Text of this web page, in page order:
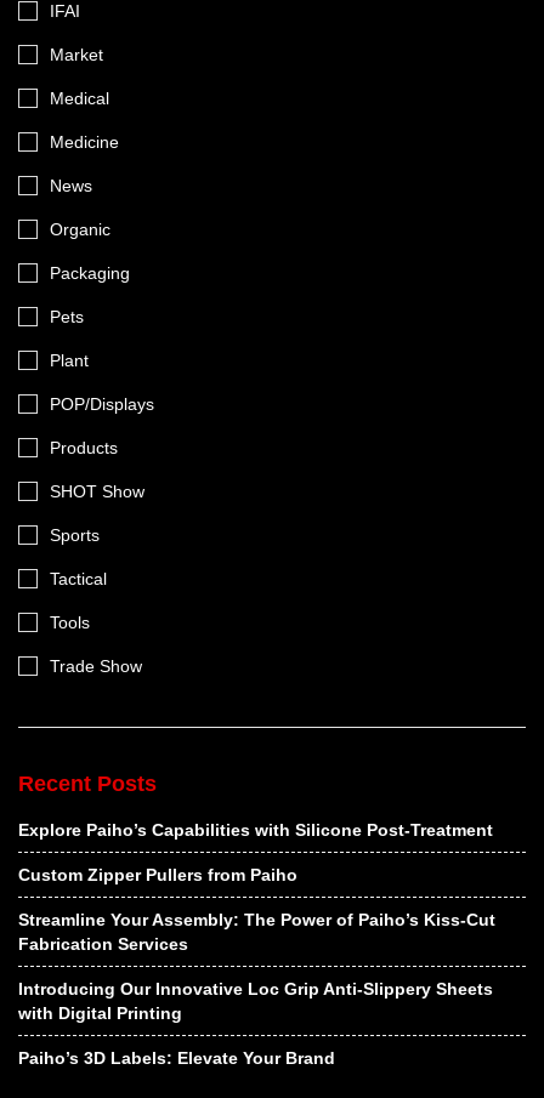
IFAI
Market
Medical
Medicine
News
Organic
Packaging
Pets
Plant
POP/Displays
Products
SHOT Show
Sports
Tactical
Tools
Trade Show
Recent Posts
Explore Paiho’s Capabilities with Silicone Post-Treatment
Custom Zipper Pullers from Paiho
Streamline Your Assembly: The Power of Paiho’s Kiss-Cut
Fabrication Services
Introducing Our Innovative Loc Grip Anti-Slippery Sheets
with Digital Printing
Paiho’s 3D Labels: Elevate Your Brand